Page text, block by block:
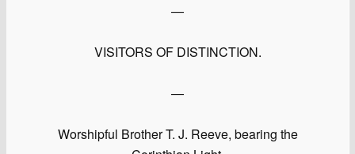
—
VISITORS OF DISTINCTION.
—
Worshipful Brother T. J. Reeve, bearing the